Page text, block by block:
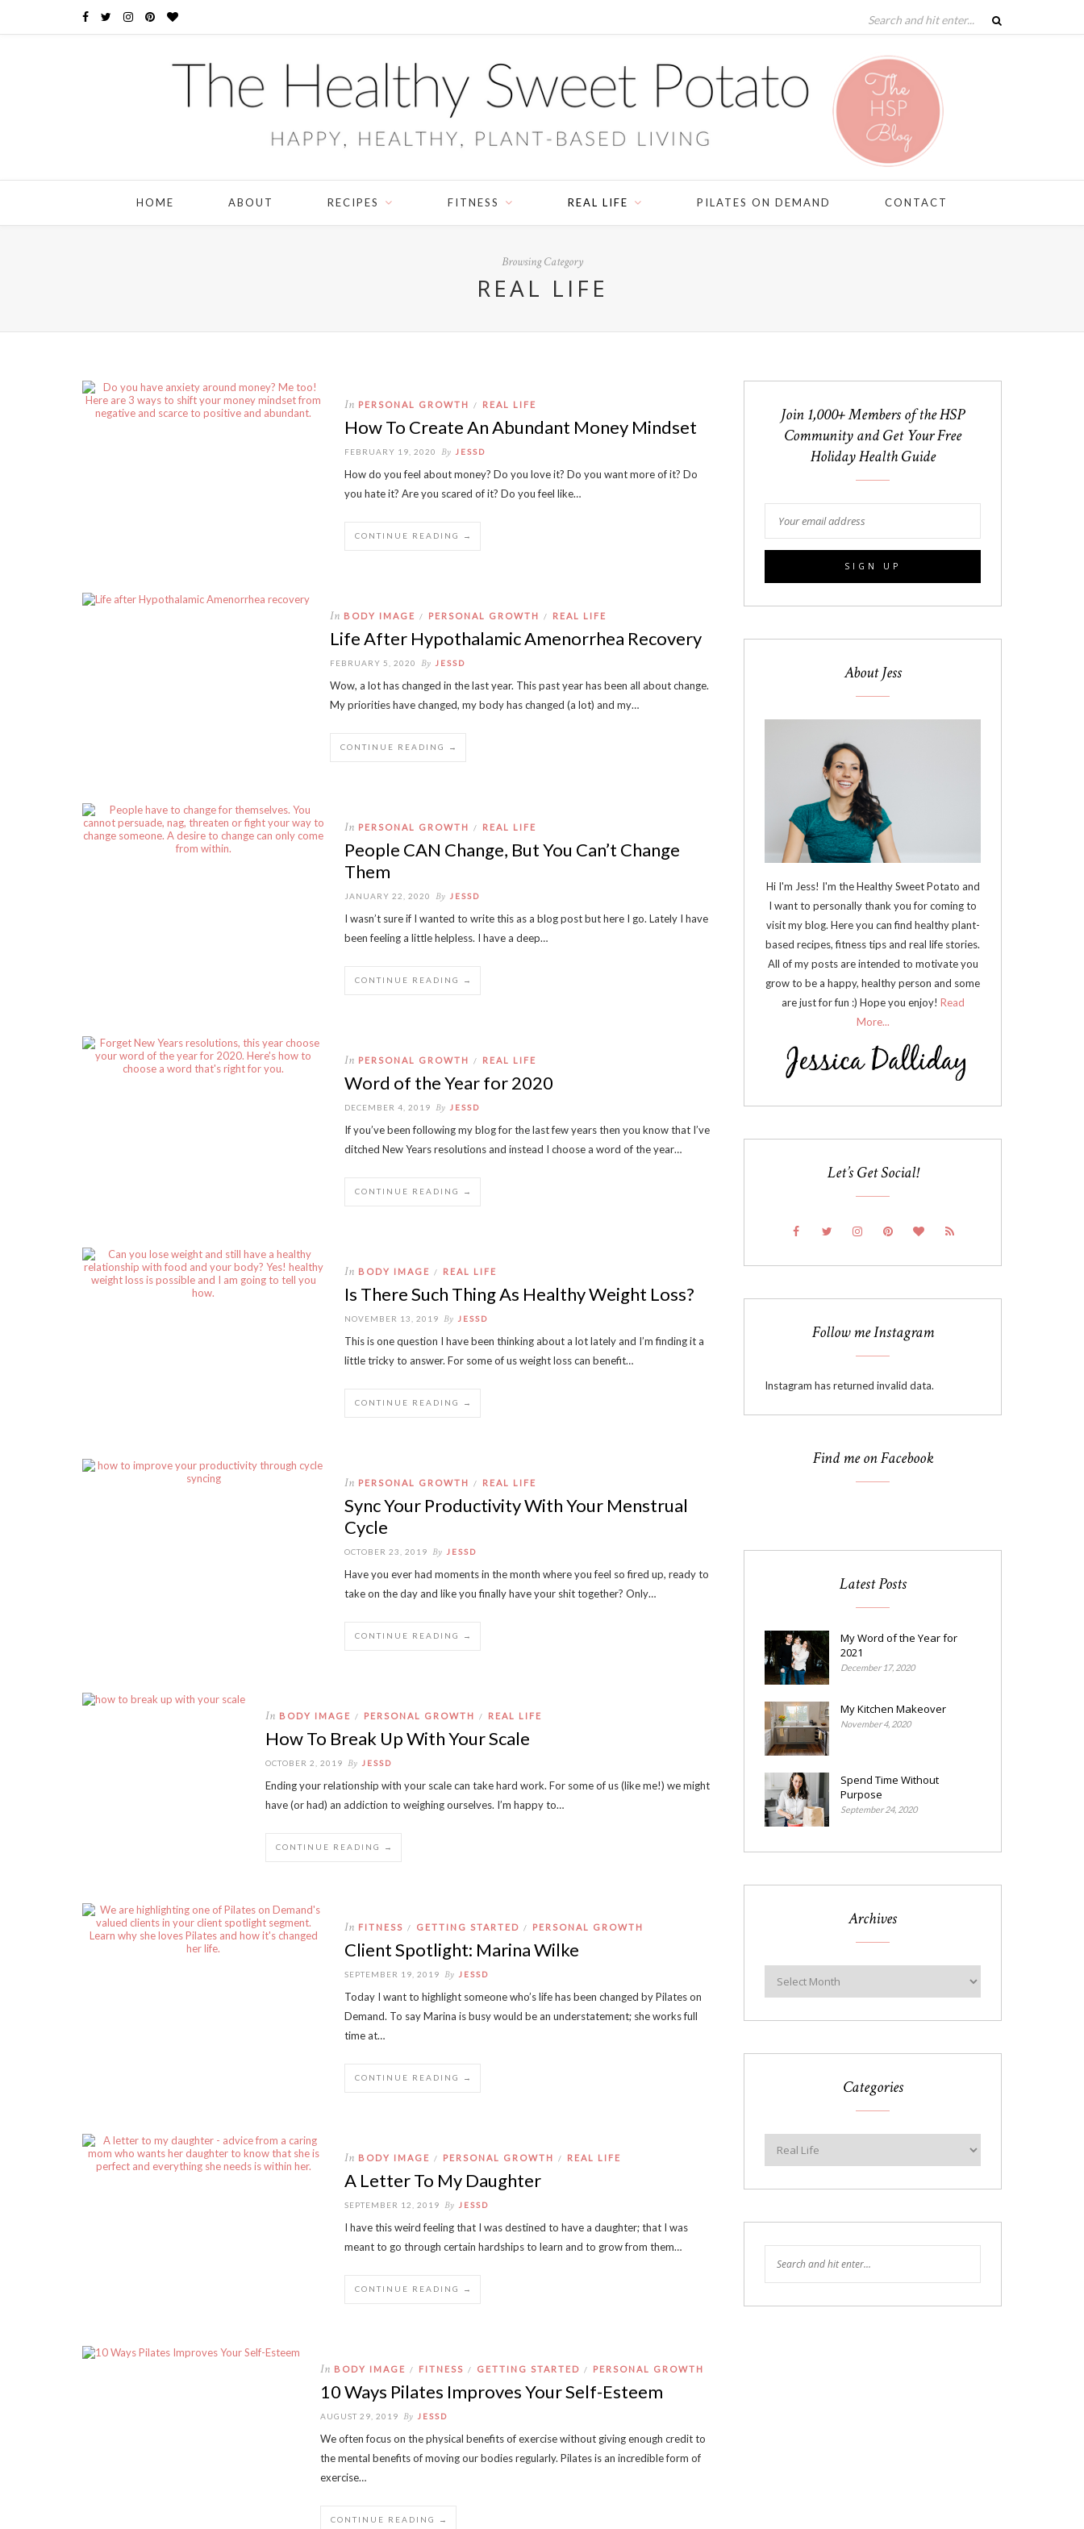
HOME ABOUT RECIPES FITNESS REAL LIFE PILATES ON DEMAND CONTACT
Browsing Category
REAL LIFE
In PERSONAL GROWTH / REAL LIFE
How To Create An Abundant Money Mindset
FEBRUARY 19, 2020 By JESSD
How do you feel about money? Do you love it? Do you want more of it? Do
you hate it? Are you scared of it? Do you feel like…
CONTINUE READING →
In BODY IMAGE / PERSONAL GROWTH / REAL LIFE
Life After Hypothalamic Amenorrhea Recovery
FEBRUARY 5, 2020 By JESSD
Wow, a lot has changed in the last year. This past year has been all about change.
My priorities have changed, my body has changed (a lot) and my…
CONTINUE READING →
In PERSONAL GROWTH / REAL LIFE
People CAN Change, But You Can’t Change
Them
JANUARY 22, 2020 By JESSD
I wasn’t sure if I wanted to write this as a blog post but here I go. Lately I have
been feeling a little helpless. I have a deep…
CONTINUE READING →
In PERSONAL GROWTH / REAL LIFE
Word of the Year for 2020
DECEMBER 4, 2019 By JESSD
If you’ve been following my blog for the last few years then you know that I’ve
ditched New Years resolutions and instead I choose a word of the year…
CONTINUE READING →
In BODY IMAGE / REAL LIFE
Is There Such Thing As Healthy Weight Loss?
NOVEMBER 13, 2019 By JESSD
This is one question I have been thinking about a lot lately and I’m finding it a
little tricky to answer. For some of us weight loss can benefit…
CONTINUE READING →
In PERSONAL GROWTH / REAL LIFE
Sync Your Productivity With Your Menstrual
Cycle
OCTOBER 23, 2019 By JESSD
Have you ever had moments in the month where you feel so fired up, ready to
take on the day and like you finally have your shit together? Only…
CONTINUE READING →
In BODY IMAGE / PERSONAL GROWTH / REAL LIFE
How To Break Up With Your Scale
OCTOBER 2, 2019 By JESSD
Ending your relationship with your scale can take hard work. For some of us (like me!) we might
have (or had) an addiction to weighing ourselves. I’m happy to…
CONTINUE READING →
In FITNESS / GETTING STARTED / PERSONAL GROWTH
Client Spotlight: Marina Wilke
SEPTEMBER 19, 2019 By JESSD
Today I want to highlight someone who’s life has been changed by Pilates on
Demand. To say Marina is busy would be an understatement; she works full
time at…
CONTINUE READING →
In BODY IMAGE / PERSONAL GROWTH / REAL LIFE
A Letter To My Daughter
SEPTEMBER 12, 2019 By JESSD
I have this weird feeling that I was destined to have a daughter; that I was
meant to go through certain hardships to learn and to grow from them…
CONTINUE READING →
In BODY IMAGE / FITNESS / GETTING STARTED / PERSONAL GROWTH
10 Ways Pilates Improves Your Self-Esteem
AUGUST 29, 2019 By JESSD
We often focus on the physical benefits of exercise without giving enough credit to
the mental benefits of moving our bodies regularly. Pilates is an incredible form of
exercise…
CONTINUE READING →
Join 1,000+ Members of the HSP
Community and Get Your Free
Holiday Health Guide
About Jess
Hi I'm Jess! I'm the Healthy Sweet Potato and
I want to personally thank you for coming to
visit my blog. Here you can find healthy plant-
based recipes, fitness tips and real life stories.
All of my posts are intended to motivate you
grow to be a happy, healthy person and some
are just for fun :) Hope you enjoy! Read
More...
Let’s Get Social!
Follow me Instagram
Instagram has returned invalid data.
Find me on Facebook
Latest Posts
My Word of the Year for
2021
December 17, 2020
My Kitchen Makeover
November 4, 2020
Spend Time Without
Purpose
September 24, 2020
Archives
Categories